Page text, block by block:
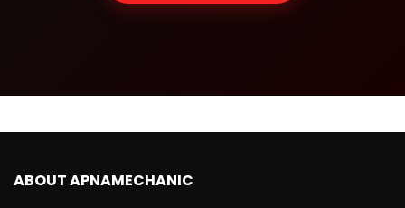
ABOUT APNAMECHANIC